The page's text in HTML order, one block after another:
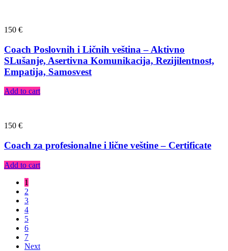
150 €
Coach Poslovnih i Ličnih veština – Aktivno
SLušanje, Asertivna Komunikacija, Rezijilentnost,
Empatija, Samosvest
Add to cart
150 €
Coach za profesionalne i lične veštine – Certificate
Add to cart
1
2
3
4
5
6
7
Next